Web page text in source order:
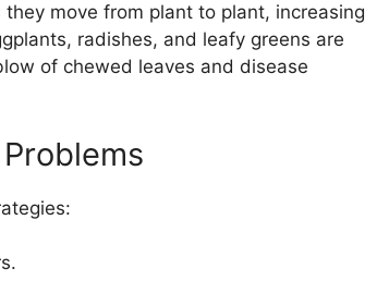
move from plant to plant, increasing
radishes, and leafy greens are
of chewed leaves and disease